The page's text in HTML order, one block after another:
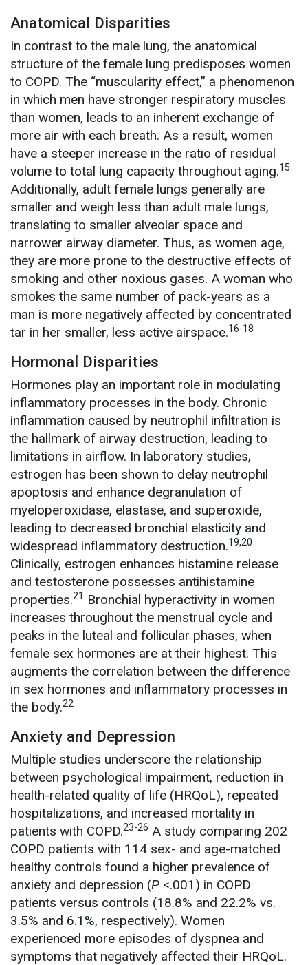
Anatomical Disparities
In contrast to the male lung, the anatomical
structure of the female lung predisposes women
to COPD. The “muscularity effect,” a phenomenon
in which men have stronger respiratory muscles
than women, leads to an inherent exchange of
more air with each breath. As a result, women
have a steeper increase in the ratio of residual
volume to total lung capacity throughout aging.15
Additionally, adult female lungs generally are
smaller and weigh less than adult male lungs,
translating to smaller alveolar space and
narrower airway diameter. Thus, as women age,
they are more prone to the destructive effects of
smoking and other noxious gases. A woman who
smokes the same number of pack-years as a
man is more negatively affected by concentrated
tar in her smaller, less active airspace.16-18
Hormonal Disparities
Hormones play an important role in modulating
inflammatory processes in the body. Chronic
inflammation caused by neutrophil infiltration is
the hallmark of airway destruction, leading to
limitations in airflow. In laboratory studies,
estrogen has been shown to delay neutrophil
apoptosis and enhance degranulation of
myeloperoxidase, elastase, and superoxide,
leading to decreased bronchial elasticity and
widespread inflammatory destruction.19,20
Clinically, estrogen enhances histamine release
and testosterone possesses antihistamine
properties.21 Bronchial hyperactivity in women
increases throughout the menstrual cycle and
peaks in the luteal and follicular phases, when
female sex hormones are at their highest. This
augments the correlation between the difference
in sex hormones and inflammatory processes in
the body.22
Anxiety and Depression
Multiple studies underscore the relationship
between psychological impairment, reduction in
health-related quality of life (HRQoL), repeated
hospitalizations, and increased mortality in
patients with COPD.23-26 A study comparing 202
COPD patients with 114 sex- and age-matched
healthy controls found a higher prevalence of
anxiety and depression (P <.001) in COPD
patients versus controls (18.8% and 22.2% vs.
3.5% and 6.1%, respectively). Women
experienced more episodes of dyspnea and
symptoms that negatively affected their HRQoL.